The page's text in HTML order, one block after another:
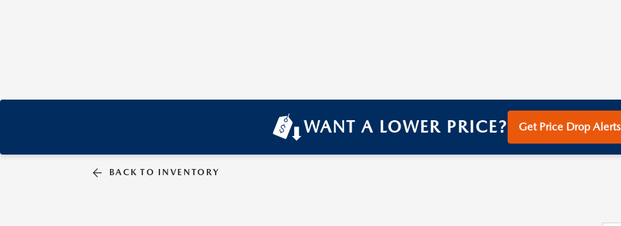
WANT A LOWER PRICE? Get Price Drop Alerts
BACK TO INVENTORY